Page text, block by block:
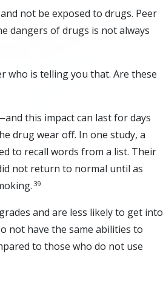
not be exposed to drugs. Peer
dangers of drugs is not always
who is telling you that. Are these
this impact can last for days
drug wear off. In one study, a
to recall words from a list. Their
not return to normal until as
39
and are less likely to get into
not have the same abilities to
to those who do not use